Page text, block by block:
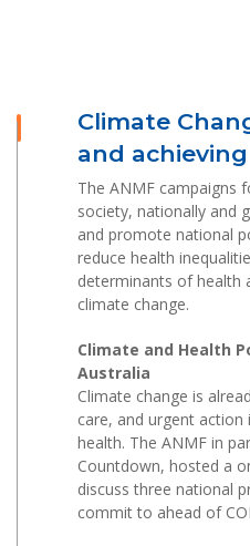
Climate
and
The ANMF campaigns
society, nationally and
and promote national
reduce health
determinants of health
climate change.
Climate and Health
Australia
Climate change is
care, and urgent
health. The ANMF in
Countdown, hosted a
discuss three national
commit to ahead of